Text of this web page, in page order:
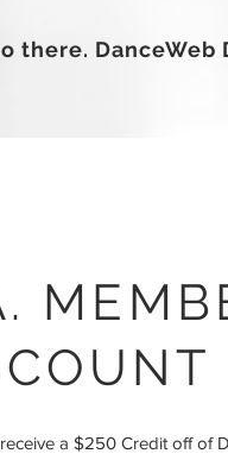
there. DanceWeb
a $250 Credit off of